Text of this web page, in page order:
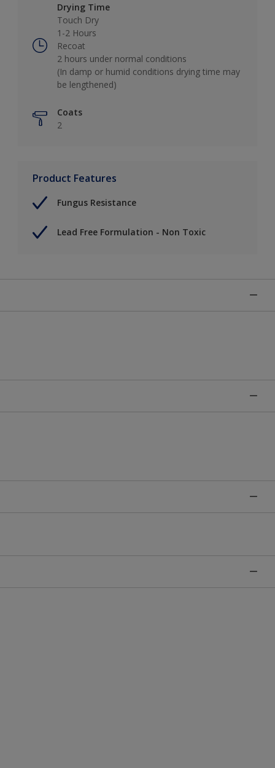
Drying Time
Touch Dry
1-2 Hours
Recoat
2 hours under normal conditions
(In damp or humid conditions drying time may
be lengthened)
Coats
2
Product Features
Fungus Resistance
Lead Free Formulation - Non Toxic